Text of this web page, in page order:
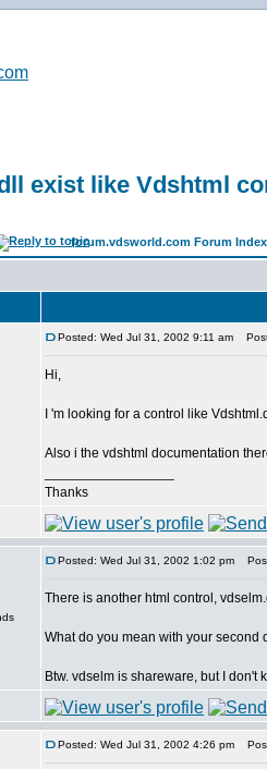
exist like Vdshtml
forum.vdsworld.com Forum Index
Posted: Wed Jul 31, 2002 9:11 am
Hi,
I 'm looking for a control like
Also i the vdshtml documentation
Thanks
Posted: Wed Jul 31, 2002 1:02 pm
There is another html control,
What do you mean with your second
Btw. vdselm is shareware, but I don't
Posted: Wed Jul 31, 2002 4:26 pm